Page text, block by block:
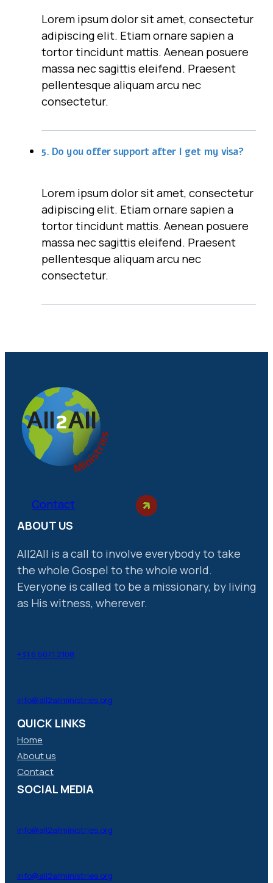
Lorem ipsum dolor sit amet, consectetur
adipiscing elit. Etiam ornare sapien a
tortor tincidunt mattis. Aenean posuere
massa nec sagittis eleifend. Praesent
pellentesque aliquam arcu nec
consectetur.
5. Do you offer support after I get my visa?
Lorem ipsum dolor sit amet, consectetur
adipiscing elit. Etiam ornare sapien a
tortor tincidunt mattis. Aenean posuere
massa nec sagittis eleifend. Praesent
pellentesque aliquam arcu nec
consectetur.
Contact
QUICK LINKS
Home
About us
Contact
ABOUT US
All2All is a call to involve everybody to take
the whole Gospel to the whole world.
Everyone is called to be a missionary, by living
as His witness, wherever.
+31 6 5071 2108
info@all2allministries.org
SOCIAL MEDIA
info@all2allministries.org
info@all2allministries.org